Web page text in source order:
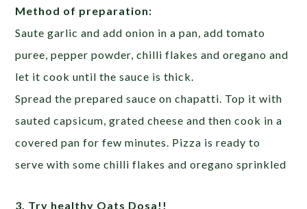
Method of preparation:
Saute garlic and add onion in a pan, add tomato
puree, pepper powder, chilli flakes and oregano and
let it cook until the sauce is thick.
Spread the prepared sauce on chapatti. Top it with
sauted capsicum, grated cheese and then cook in a
covered pan for few minutes. Pizza is ready to
serve with some chilli flakes and oregano sprinkled
3. Try healthy Oats Dosa!!